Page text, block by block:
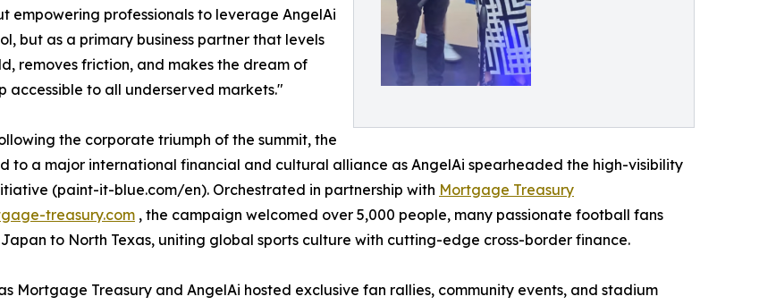
empowering professionals to leverage AngelAi
but as a primary business partner that levels
removes friction, and makes the dream of
accessible to all underserved markets."
the corporate triumph of the summit, the
to a major international financial and cultural alliance as AngelAi spearheaded the high-visibility
(paint-it-blue.com/en). Orchestrated in partnership with Mortgage Treasury
treasury.com , the campaign welcomed over 5,000 people, many passionate football fans
to North Texas, uniting global sports culture with cutting-edge cross-border finance.
Mortgage Treasury and AngelAi hosted exclusive fan rallies, community events, and stadium